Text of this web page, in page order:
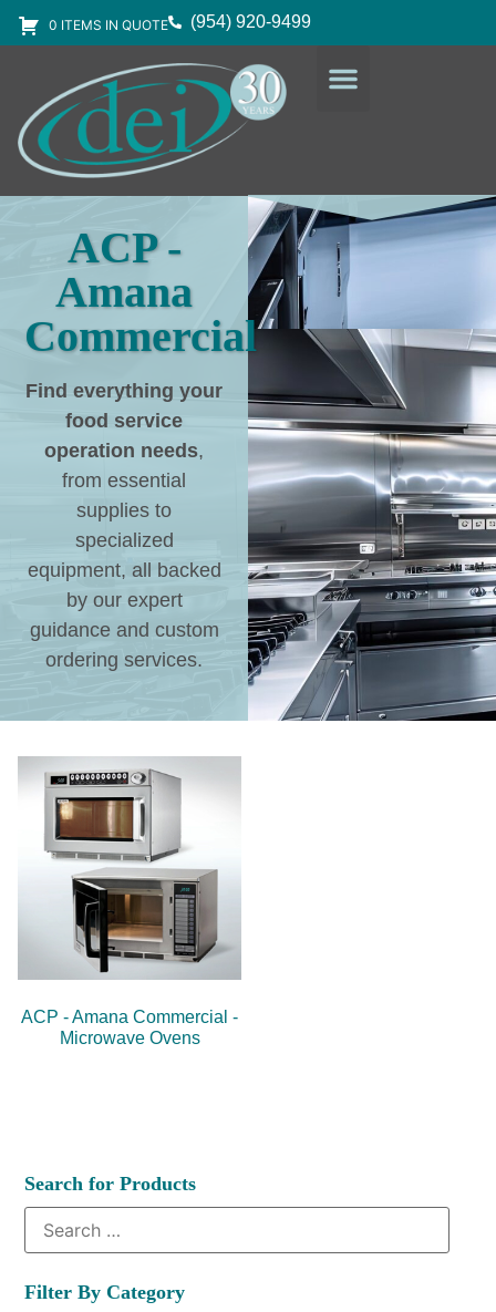
0 ITEMS IN QUOTE (954) 920-9499
ACP -
Amana
Commercial
Find everything your
food service
operation needs,
from essential
supplies to
specialized
equipment, all backed
by our expert
guidance and custom
ordering services.
ACP - Amana Commercial -
Microwave Ovens
Search for Products
Filter By Category